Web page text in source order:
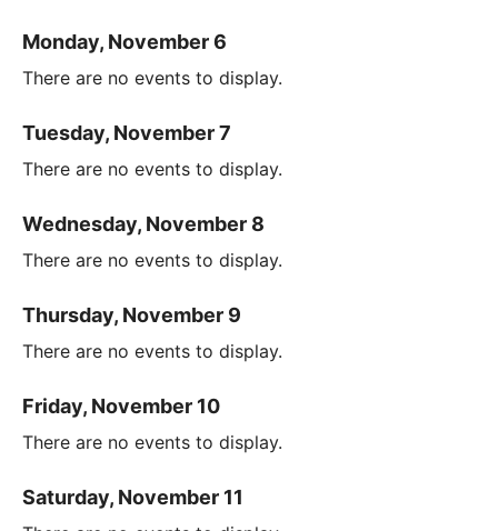
Monday, November 6
There are no events to display.
Tuesday, November 7
There are no events to display.
Wednesday, November 8
There are no events to display.
Thursday, November 9
There are no events to display.
Friday, November 10
There are no events to display.
Saturday, November 11